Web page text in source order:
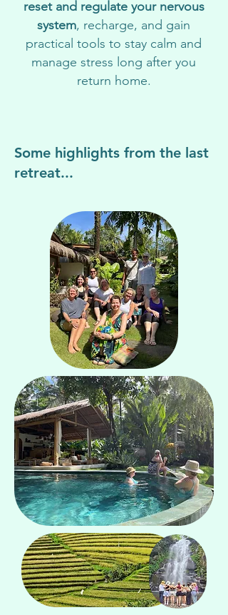
reset and regulate your nervous
system, recharge, and gain
practical tools to stay calm and
manage stress long after you
return home.
Some highlights from the last
retreat...